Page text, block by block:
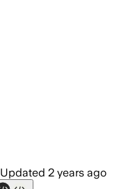
Updated 2 years ago